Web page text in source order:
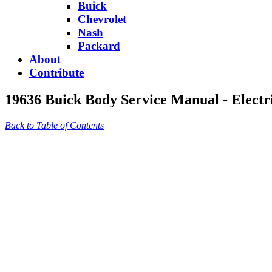
Buick
Chevrolet
Nash
Packard
About
Contribute
19636 Buick Body Service Manual -
Back to Table of Contents